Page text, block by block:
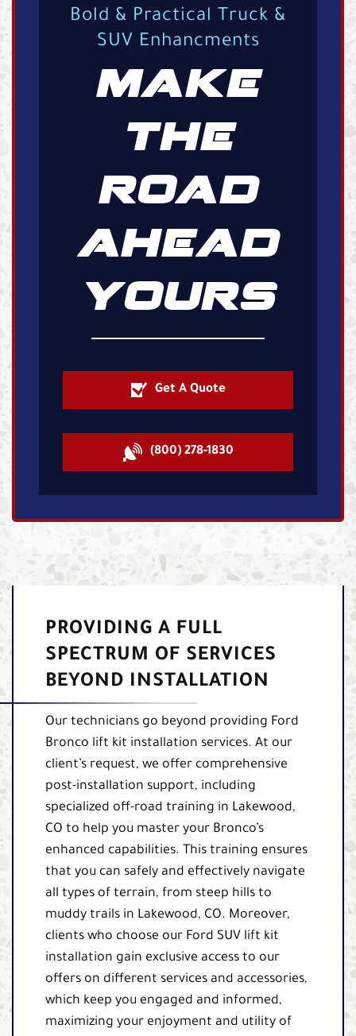
Bold & Practical Truck &
SUV Enhancments
MAKE
THE
ROAD
AHEAD
YOURS
Get A Quote
(800) 278-1830
PROVIDING A FULL
SPECTRUM OF SERVICES
BEYOND INSTALLATION
Our technicians go beyond providing Ford
Bronco lift kit installation services. At our
client’s request, we offer comprehensive
post-installation support, including
specialized off-road training in Lakewood,
CO to help you master your Bronco’s
enhanced capabilities. This training ensures
that you can safely and effectively navigate
all types of terrain, from steep hills to
muddy trails in Lakewood, CO. Moreover,
clients who choose our Ford SUV lift kit
installation gain exclusive access to our
offers on different services and accessories,
which keep you engaged and informed,
maximizing your enjoyment and utility of